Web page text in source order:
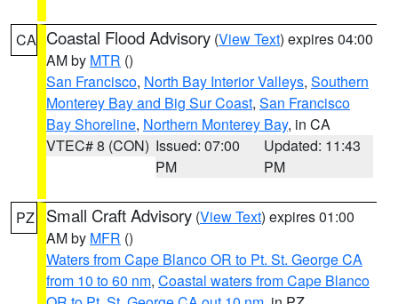
CA Coastal Flood Advisory (View Text) expires 04:00
AM by MTR ()
San Francisco, North Bay Interior Valleys, Southern
Monterey Bay and Big Sur Coast, San Francisco
Bay Shoreline, Northern Monterey Bay, in CA
VTEC# 8 (CON) Issued: 07:00
PM
Updated: 11:43
PM
PZ Small Craft Advisory (View Text) expires 01:00
AM by MFR ()
Waters from Cape Blanco OR to Pt. St. George CA
from 10 to 60 nm, Coastal waters from Cape Blanco